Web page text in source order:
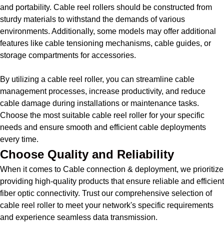
and portability. Cable reel rollers should be constructed from
sturdy materials to withstand the demands of various
environments. Additionally, some models may offer additional
features like cable tensioning mechanisms, cable guides, or
storage compartments for accessories.
By utilizing a cable reel roller, you can streamline cable
management processes, increase productivity, and reduce
cable damage during installations or maintenance tasks.
Choose the most suitable cable reel roller for your specific
needs and ensure smooth and efficient cable deployments
every time.
Choose Quality and Reliability
When it comes to Cable connection & deployment, we prioritize
providing high-quality products that ensure reliable and efficient
fiber optic connectivity. Trust our comprehensive selection of
cable reel roller to meet your network's specific requirements
and experience seamless data transmission.